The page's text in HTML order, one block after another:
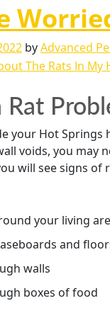
byAdvanced
your Hot
voids, you may
will see signs
your living
and
walls
boxes of food